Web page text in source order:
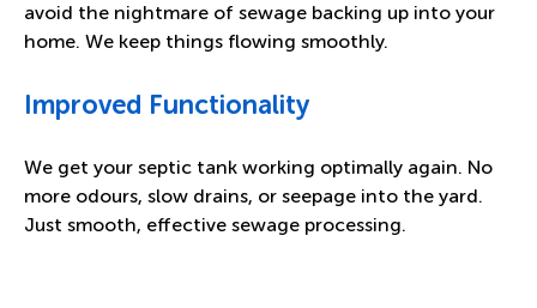
avoid the nightmare of sewage backing up into your
home. We keep things flowing smoothly.
Improved Functionality
We get your septic tank working optimally again. No
more odours, slow drains, or seepage into the yard.
Just smooth, effective sewage processing.